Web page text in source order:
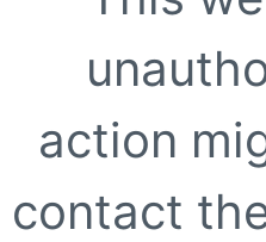
action
contact